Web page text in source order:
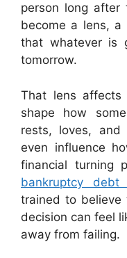
person long after
become a lens, a
that whatever is
tomorrow.
That lens affects
shape how
rests, loves,
even influence
financial turning
bankruptcy debt
trained to believe
decision can feel
away from failing.